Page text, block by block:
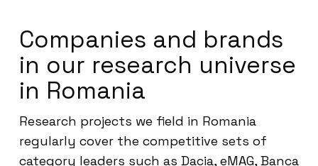
Companies and brands
in our research universe
in Romania
Research projects we field in Romania
regularly cover the competitive sets of
category leaders such as Dacia, eMAG, Banca